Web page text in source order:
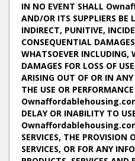
IN NO EVENT SHALL
AND/OR ITS SUPPLIERS BE
INDIRECT, PUNITIVE,
CONSEQUENTIAL
WHATSOEVER
DAMAGES FOR LOSS OF
ARISING OUT OF OR IN
THE USE OR
DELAY OR INABILITY TO
Ownaffordablehousing.com
SERVICES, THE PROVISION
SERVICES, OR FOR ANY